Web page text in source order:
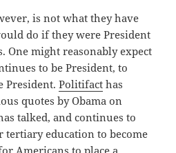
is not what they have
do if they were President
One might reasonably expect
to be President, to
President.Politifact has
quotes by Obama on
talked, and continues to
tertiary education to become